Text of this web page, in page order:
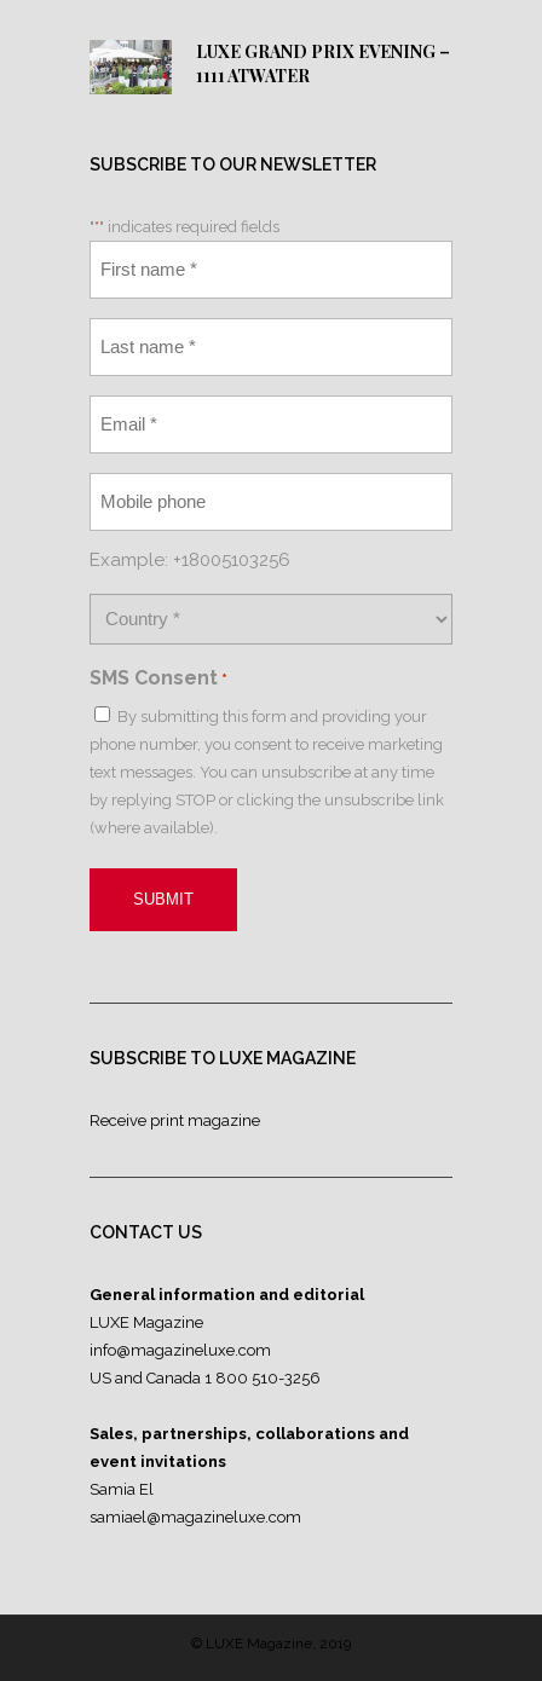
LUXE GRAND PRIX EVENING –
1111 ATWATER
SUBSCRIBE TO OUR NEWSLETTER
"*" indicates required fields
Example: +18005103256
SMS Consent *
By submitting this form and providing your
phone number, you consent to receive marketing
text messages. You can unsubscribe at any time
by replying STOP or clicking the unsubscribe link
(where available).
SUBSCRIBE TO LUXE MAGAZINE
Receive print magazine
CONTACT US
General information and editorial
LUXE Magazine
info@magazineluxe.com
US and Canada 1 800 510-3256
Sales, partnerships, collaborations and
event invitations
Samia El
samiael@magazineluxe.com
© LUXE Magazine, 2019